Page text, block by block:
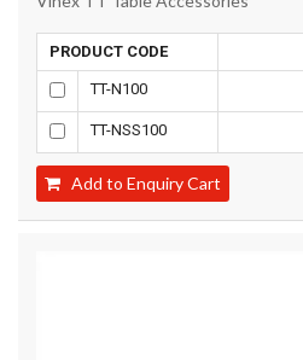
PRODUCT CODE
TT-N100
TT-NSS100
Add to Enquiry Cart